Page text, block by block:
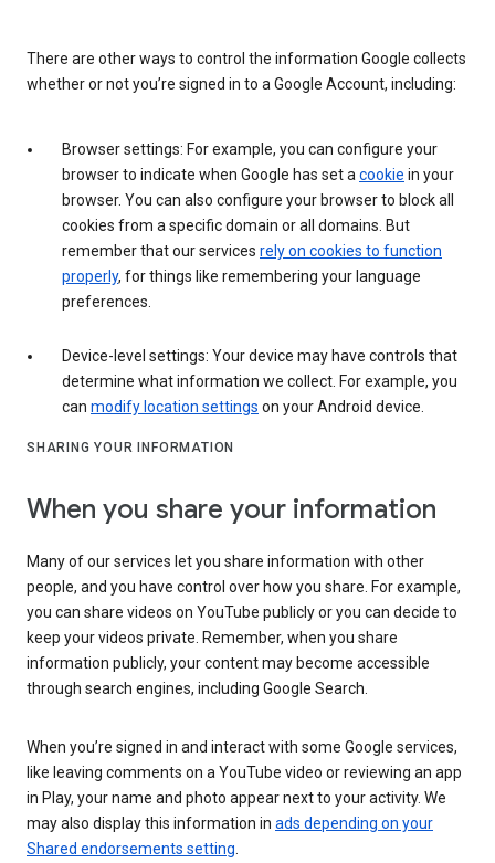
There are other ways to control the information Google collects
whether or not you’re signed in to a Google Account, including:
Browser settings: For example, you can configure your
browser to indicate when Google has set a cookie in your
browser. You can also configure your browser to block all
cookies from a specific domain or all domains. But
remember that our services rely on cookies to function
properly, for things like remembering your language
preferences.
Device-level settings: Your device may have controls that
determine what information we collect. For example, you
can modify location settings on your Android device.
SHARING YOUR INFORMATION
When you share your information
Many of our services let you share information with other
people, and you have control over how you share. For example,
you can share videos on YouTube publicly or you can decide to
keep your videos private. Remember, when you share
information publicly, your content may become accessible
through search engines, including Google Search.
When you’re signed in and interact with some Google services,
like leaving comments on a YouTube video or reviewing an app
in Play, your name and photo appear next to your activity. We
may also display this information in ads depending on your
Shared endorsements setting